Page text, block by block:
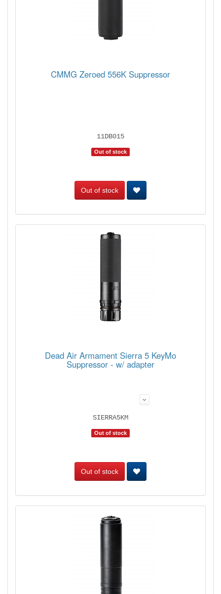
CMMG Zeroed 556K Suppressor
11DB015
Out of stock
Out of stock
Dead Air Armament Sierra 5 KeyMo
Suppressor - w/ adapter
SIERRA5KM
Out of stock
Out of stock